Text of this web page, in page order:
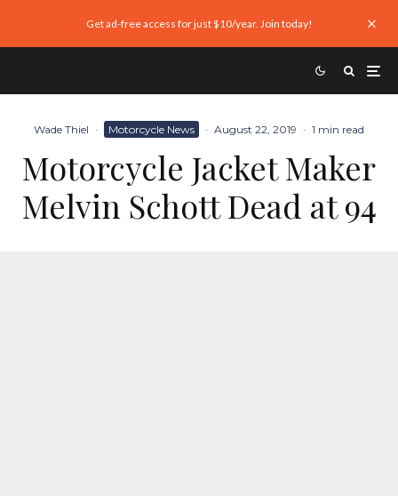
Get ad-free access for just $10/year. Join today!
Wade Thiel · Motorcycle News · August 22, 2019 · 1 min read
Motorcycle Jacket Maker
Melvin Schott Dead at 94